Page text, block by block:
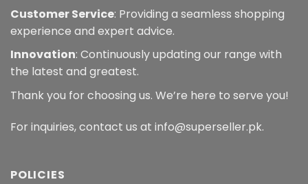
Customer Service: Providing a seamless shopping
experience and expert advice.
Innovation: Continuously updating our range with
the latest and greatest.
Thank you for choosing us. We’re here to serve you!
For inquiries, contact us at info@superseller.pk.
POLICIES